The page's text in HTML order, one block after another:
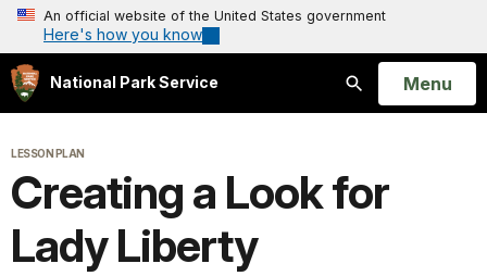
An official website of the United States government
Here's how you know
National Park Service
Search
Open
Menu
LESSON PLAN
Creating a Look for
Lady Liberty